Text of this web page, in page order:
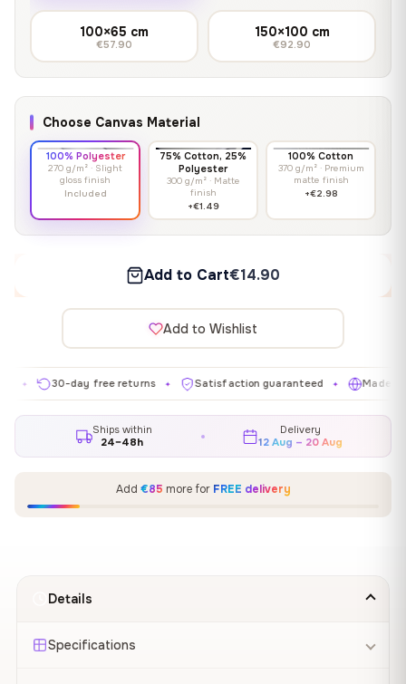
100×65 cm
€57.90
150×100 cm
€92.90
Choose Canvas Material
100% Polyester
270 g/m² · Slight
gloss finish
Included
75% Cotton, 25%
Polyester
300 g/m² · Matte
finish
+€1.49
100% Cotton
370 g/m² · Premium
matte finish
+€2.98
Add to Cart€14.90
Add to Wishlist
30-day free returns ✦ Satisfaction guaranteed ✦ Made in EU ✦
Ships within
24–48h
Delivery
12 Aug – 20 Aug
Add €85 more for FREE delivery
Details
Specifications